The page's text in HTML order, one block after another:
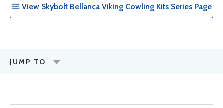
View Skybolt Bellanca Viking Cowling Kits Series Page
JUMP TO